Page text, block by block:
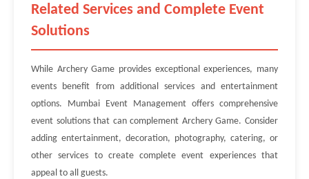
Related Services and Complete Event
Solutions
While Archery Game provides exceptional experiences, many
events benefit from additional services and entertainment
options. Mumbai Event Management offers comprehensive
event solutions that can complement Archery Game. Consider
adding entertainment, decoration, photography, catering, or
other services to create complete event experiences that
appeal to all guests.